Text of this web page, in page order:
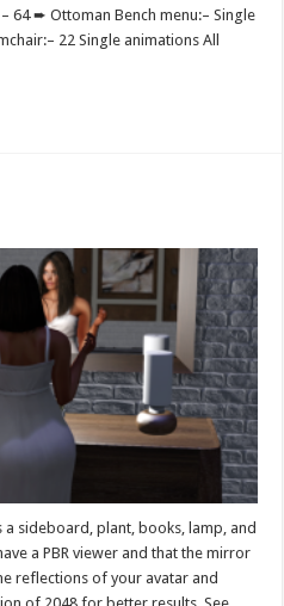
64 ➨ Ottoman Bench menu:– Single
22 Single animations All
Contact
sideboard, plant, books, lamp, and
a PBR viewer and that the mirror
reflections of your avatar and